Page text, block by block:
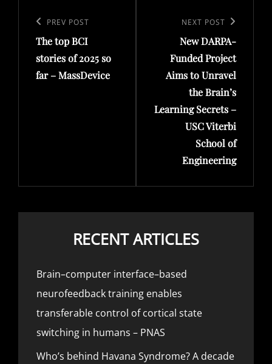
navigation
Previous
Post
PREV POST
The top BCI
stories of 2025 so
far – MassDevice
NEXT POST
New DARPA-
Funded Project
Aims to Unravel
the Brain’s
Learning Secrets –
USC Viterbi
School of
Engineering
RECENT ARTICLES
Brain–computer interface–based
neurofeedback training enables
transferable control of cortical state
switching in humans – PNAS
Who’s behind Havana Syndrome? A decade